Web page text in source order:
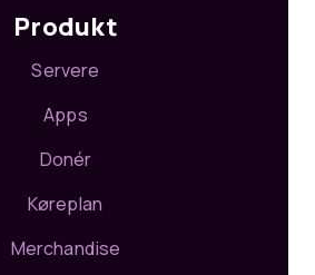
Produkt
Servere
Apps
Donér
Køreplan
Merchandise